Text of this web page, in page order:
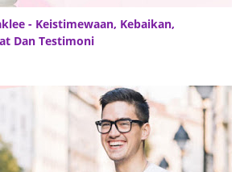
- Keistimewaan, Kebaikan,
Dan Testimoni